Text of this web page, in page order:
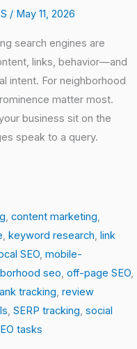
/ May 11, 2026
search engines are
links, behavior—and
intent. For neighborhood
matter most.
business sit on the
speak to a query.
, content marketing,
, keyword research, link
SEO, mobile-
seo, off-page SEO,
tracking, review
, SERP tracking, social
tasks